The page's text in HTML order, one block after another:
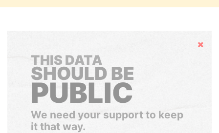
Hide
THIS DATA
SHOULD BE
PUBLIC
We need your support to keep
it that way.